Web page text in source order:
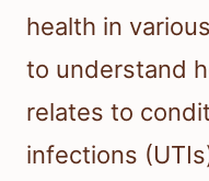
health in
to understand
relates to
infections